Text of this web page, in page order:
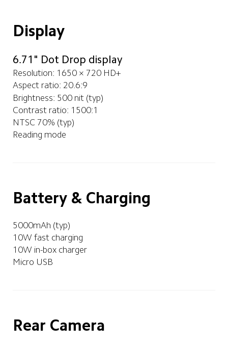
Display
6.71" Dot Drop display
Resolution: 1650 × 720 HD+
Aspect ratio: 20.6:9
Brightness: 500 nit (typ)
Contrast ratio: 1500:1
NTSC 70% (typ)
Reading mode
Battery & Charging
5000mAh (typ)
10W fast charging
10W in-box charger
Micro USB
Rear Camera